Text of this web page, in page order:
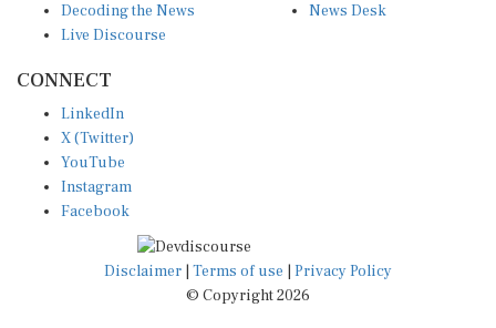
Decoding the News
Live Discourse
News Desk
CONNECT
LinkedIn
X (Twitter)
YouTube
Instagram
Facebook
Disclaimer Terms of use
Privacy Policy
© Copyright 2026